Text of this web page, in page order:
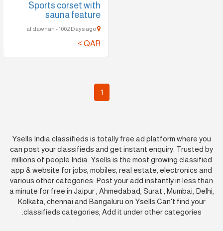
Sports corset with
sauna feature
QAR >
1
Ysells India classifieds is totally free ad platform where you
can post your classifieds and get instant enquiry. Trusted by
millions of people India. Ysells is the most growing classified
app & website for jobs, mobiles, real estate, electronics and
various other categories. Post your add instantly in less than
a minute for free in Jaipur , Ahmedabad, Surat , Mumbai, Delhi,
Kolkata, chennai and Bangaluru on Ysells.Can't find your
classifieds categories, Add it under other categories.